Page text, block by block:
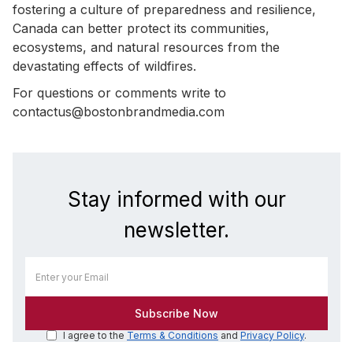
fostering a culture of preparedness and resilience,
Canada can better protect its communities,
ecosystems, and natural resources from the
devastating effects of wildfires.
For questions or comments write to
contactus@bostonbrandmedia.com
Stay informed with our
newsletter.
I agree to the Terms & Conditions and Privacy Policy.